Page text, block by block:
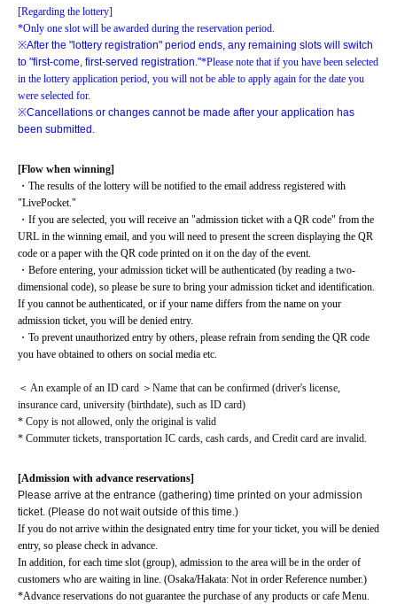
[Regarding the lottery]
*Only one slot will be awarded during the reservation period.
※After the "lottery registration" period ends, any remaining slots will switch
to "first-come, first-served registration."*Please note that if you have been selected
in the lottery application period, you will not be able to apply again for the date you
were selected for.
※Cancellations or changes cannot be made after your application has
been submitted.
[Flow when winning]
・The results of the lottery will be notified to the email address registered with
"LivePocket."
・If you are selected, you will receive an "admission ticket with a QR code" from the
URL in the winning email, and you will need to present the screen displaying the QR
code or a paper with the QR code printed on it on the day of the event.
・Before entering, your admission ticket will be authenticated (by reading a two-
dimensional code), so please be sure to bring your admission ticket and identification.
If you cannot be authenticated, or if your name differs from the name on your
admission ticket, you will be denied entry.
・To prevent unauthorized entry by others, please refrain from sending the QR code
you have obtained to others on social media etc.
＜ An example of an ID card ＞Name that can be confirmed (driver's license,
insurance card, university (birthdate), such as ID card)
* Copy is not allowed, only the original is valid
* Commuter tickets, transportation IC cards, cash cards, and Credit card are invalid.
[Admission with advance reservations]
Please arrive at the entrance (gathering) time printed on your admission
ticket. (Please do not wait outside of this time.)
If you do not arrive within the designated entry time for your ticket, you will be denied
entry, so please check in advance.
In addition, for each time slot (group), admission to the area will be in the order of
customers who are waiting in line. (Osaka/Hakata: Not in order Reference number.)
*Advance reservations do not guarantee the purchase of any products or cafe Menu.